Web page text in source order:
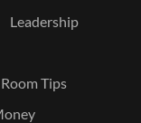
Leadership
Tips